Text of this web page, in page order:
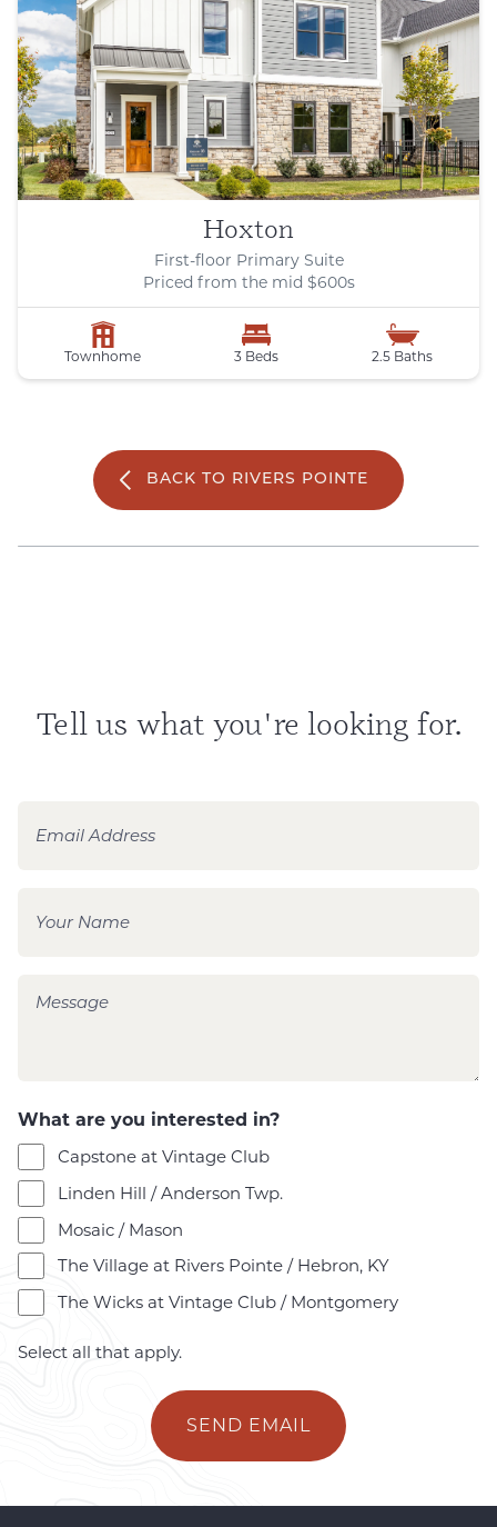
Hoxton
First-floor Primary Suite
Priced from the mid $600s
Townhome 3 Beds 2.5 Baths
BACK TO RIVERS POINTE
Tell us what you're looking for.
g
e
*
What are you interested in?
Capstone at Vintage Club
Linden Hill / Anderson Twp.
Mosaic / Mason
The Village at Rivers Pointe / Hebron, KY
The Wicks at Vintage Club / Montgomery
Select all that apply.